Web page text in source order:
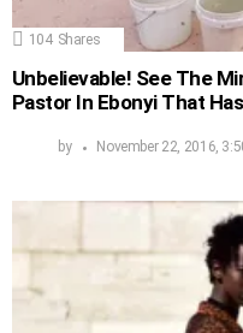
104 Shares
Unbelievable! See The
Pastor In Ebonyi That
by November 22, 2016,